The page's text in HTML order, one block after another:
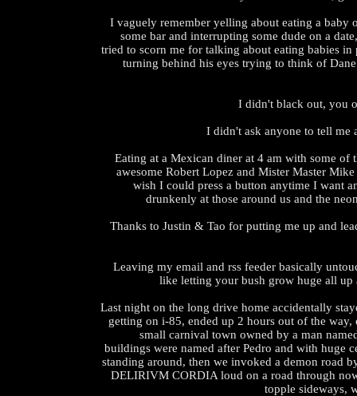
I vaguely remember yelling about eating a baby
some bar and interrupting some dude on a
tried to scorn me for talking about eating babies
turning behind his eyes trying to think of
I didn't black out, you
I didn't ask anyone to tell me
Eating at a Mexican diner at 4 am with some of
awesome Robert Lopez and Mister Master
wish I could press a button anytime I want
drunkenly at those around us and the
Thanks to Justin & Tao for putting me up and
Leaving my email and rss feeder basically
like letting your bush grow huge all up
Last night on the long drive home accidentally
getting on i-85, ended up 2 hours out of the
small carnival town owned by a man
buildings were named after Pedro and with huge
standing around, then we invoked a demon road
DELIRIVM CORDIA loud on a road through
topple sideways,